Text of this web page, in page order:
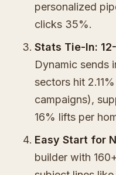
personalized
clicks 35%.
Stats Tie-In:
Dynamic sends
sectors hit
campaigns),
16% lifts per
Easy Start for
builder with